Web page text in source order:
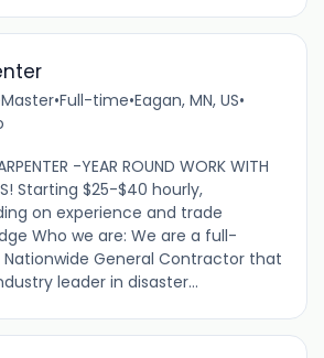
•Full-time•Eagan, MN, US•
-YEAR ROUND WORK WITH
Starting $25-$40 hourly,
on experience and trade
Who we are: We are a full-
Nationwide General Contractor that
leader in disaster...